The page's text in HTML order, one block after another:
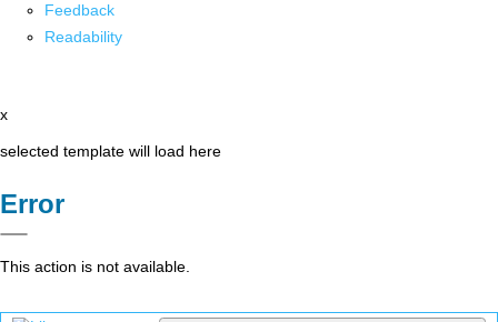
Feedback
Readability
x
selected template will load here
Error
This action is not available.